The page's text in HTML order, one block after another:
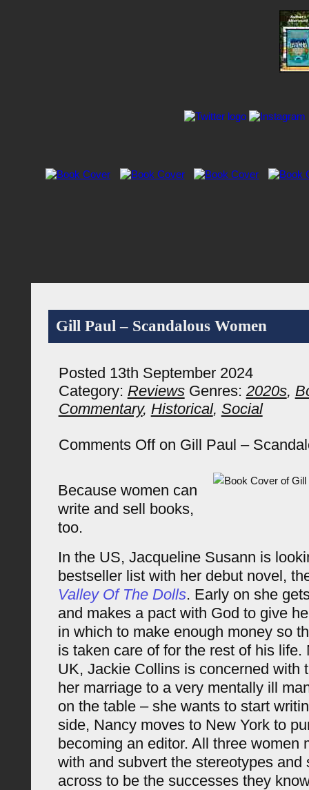
Gill Paul – Scandalous Women
Posted 13th September 2024
Category: ReviewsGenres: 2020s,
Commentary, Historical, Social
Comments Offon Gill Paul –
Because women can
write and sell books,
too.
In the US, Jacqueline Susann is
bestseller list with her debut novel,
Valley Of The Dolls. Early on she
and makes a pact with God to give
in which to make enough money so
is taken care of for the rest of his life.
UK, Jackie Collins is concerned with
her marriage to a very mentally ill
on the table – she wants to start
side, Nancy moves to New York to
becoming an editor. All three women
with and subvert the stereotypes and
across to be the successes they